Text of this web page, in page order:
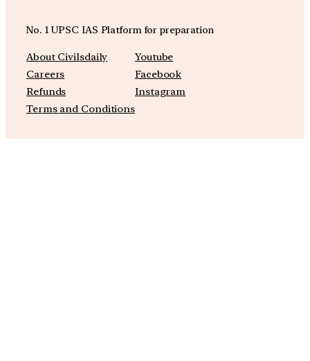
No. 1 UPSC IAS Platform for preparation
About Civilsdaily
Careers
Refunds
Terms and Conditions
Youtube
Facebook
Instagram